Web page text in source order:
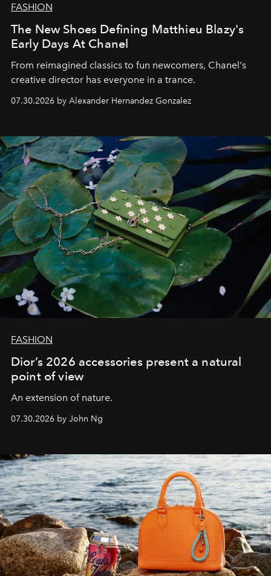
FASHION
The New Shoes Defining Matthieu Blazy's
Early Days At Chanel
From reimagined classics to fun newcomers, Chanel's
creative director has everyone in a trance.
07.30.2026 by Alexander Hernandez Gonzalez
FASHION
Dior’s 2026 accessories present a natural
point of view
An extension of nature.
07.30.2026 by John Ng